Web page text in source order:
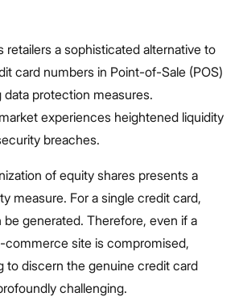
retailers a sophisticated alternative to
card numbers in Point-of-Sale (POS)
protection measures.
experiences heightened liquidity
breaches.
of equity shares presents a
measure. For a single credit card,
generated. Therefore, even if a
commerce site is compromised,
to discern the genuine credit card
challenging.